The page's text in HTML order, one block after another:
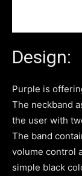
Design:
Purple is
The neckband
the user with
The band
volume control
simple black